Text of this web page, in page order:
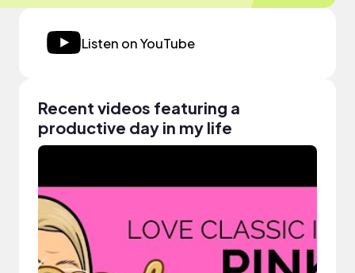
Listen on YouTube
Recent videos featuring a
productive day in my life